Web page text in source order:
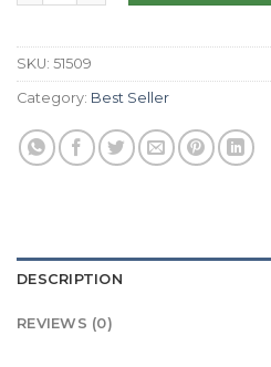
SKU: 51509
Category: Best Seller
DESCRIPTION
REVIEWS (0)